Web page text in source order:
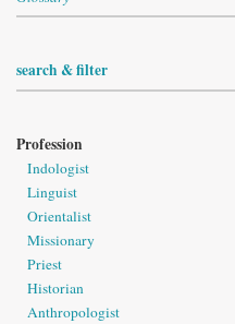
search & filter
Profession
Indologist
Linguist
Orientalist
Missionary
Priest
Historian
Anthropologist